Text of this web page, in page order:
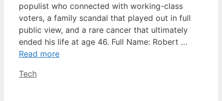
populist who connected with working-class
voters, a family scandal that played out in full
public view, and a rare cancer that ultimately
ended his life at age 46. Full Name: Robert …
Read more
Categories
Tech